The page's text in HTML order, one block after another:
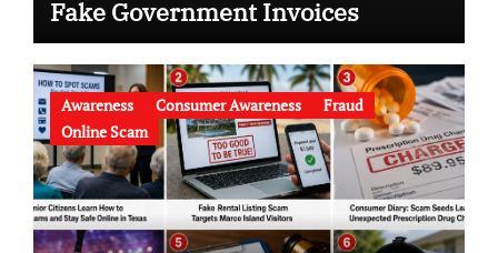
Fake Government Invoices
Awareness Consumer Awareness
Fraud
Online Scam